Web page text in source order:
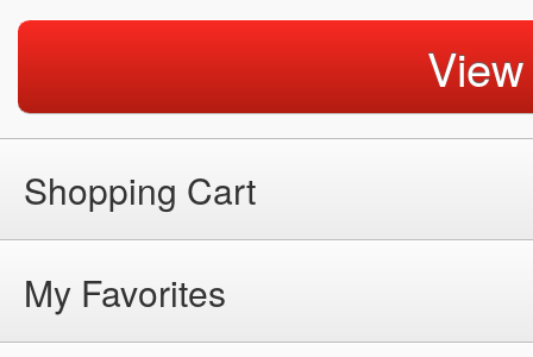
Shopping Cart
My Favorites